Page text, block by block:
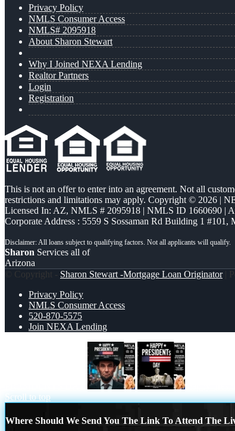
Privacy Policy
NMLS Consumer Access
NMLS# 2095918
About Sharon Stewart
Why I Joined NEXA Lending
Realtor Partners
Login
Registration
This is not an offer to enter into an agreement. Not all
restrictions and limitations may apply. Copyright © 2026 |
Licensed In: AZ, NMLS # 2095918 | NMLS ID 1660690 |
Corporate Address : 5559 S Sossaman Rd Building 1 #101,
Sharon Services all of
Arizona
© Copyright - Sharon Stewart -Mortgage Loan Originator|
Privacy Policy
NMLS Consumer Access
520-870-5575
Join NEXA Lending
Scroll to top
Where Should We Send You The Link To Attend The